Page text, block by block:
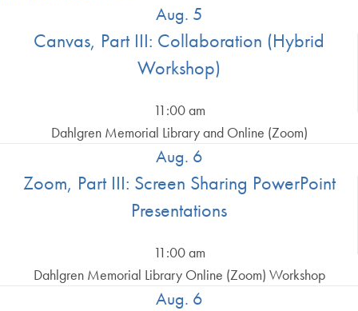
Canvas, Part III: Collaboration (Hybrid
Workshop)
Aug. 5
11:00 am
Dahlgren Memorial Library and Online (Zoom)
Zoom, Part III: Screen Sharing PowerPoint
Presentations
Aug. 6
11:00 am
Dahlgren Memorial Library Online (Zoom) Workshop
Aug. 6